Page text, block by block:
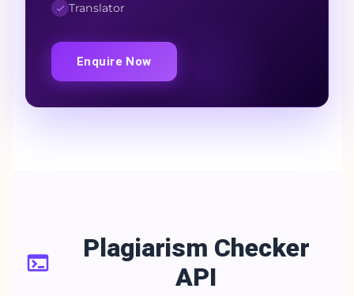
Translator
Enquire Now
Plagiarism Checker
API